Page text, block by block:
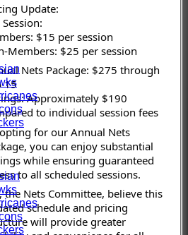
Update:
Session:
$15 per session
Members: $25 per session
Nets Package: $275 through
15
Approximately $190
to individual session fees
for our Annual Nets
you can enjoy substantial
while ensuring guaranteed
to all scheduled sessions.
the Nets Committee, believe this
schedule and pricing
will provide greater